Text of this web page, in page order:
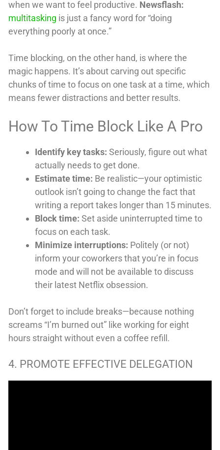
when we want to feel productive. Newsflash:
multitasking is just a fancy word for “doing
everything poorly at once.”
Time blocking, on the other hand, is where the
magic happens. It’s about carving out specific
chunks of time to focus on one task at a time, which
means fewer distractions and better results.
How To Time Block Like A Pro
Identify key tasks: Seriously, figure out what
actually needs to get done.
Estimate time: Be realistic—your optimistic
outlook isn’t going to change the fact that
writing a report takes longer than 15 minutes.
Block time: Set aside uninterrupted time to
focus on each task.
Minimize interruptions: Politely (or not)
inform your coworkers that you’re in focus
mode and will not be available to discuss
their latest Netflix obsession.
Don’t forget to include breaks—because nothing
screams “I’m burned out” like working for eight
hours straight without even a coffee refill.
4. PROMOTE EFFECTIVE DELEGATION